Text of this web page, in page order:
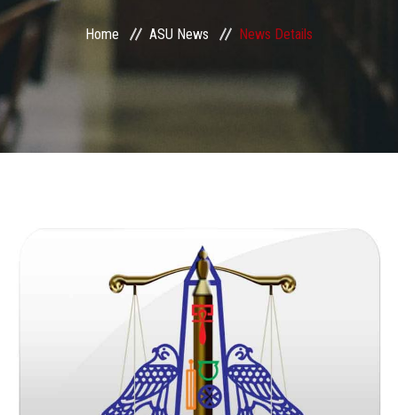
ASU Media
Contact Us
Students
Home ASU News News Details